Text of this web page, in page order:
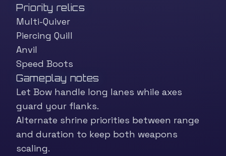
Priority relics
Multi-Quiver
Piercing Quill
Anvil
Speed Boots
Gameplay notes
Let Bow handle long lanes while axes
guard your flanks.
Alternate shrine priorities between range
and duration to keep both weapons
scaling.